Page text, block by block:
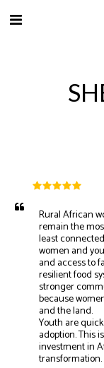
Rural African
remain the
least
women and
and access to
resilient food
stronger
because
and the land.
Youth are
adoption. This
investment in
transformation.